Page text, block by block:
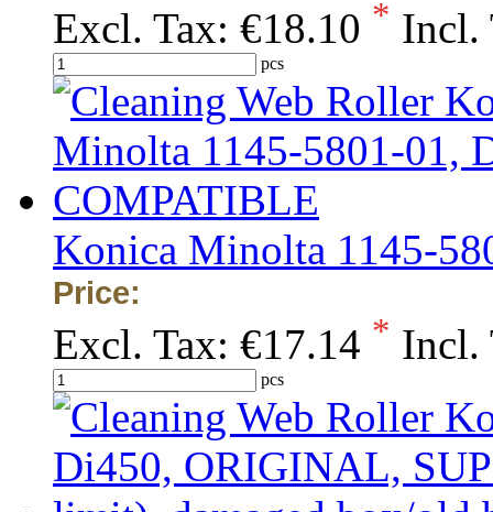
Excl. Tax: €18.10 * Incl.
pcs
Konica Minolta 1145-
Price:
Excl. Tax: €17.14 * Incl.
pcs